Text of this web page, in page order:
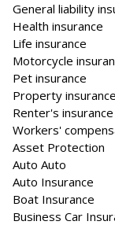
General liability
Health insurance
Life insurance
Motorcycle
Pet insurance
Property insurance
Renter's insurance
Workers'
Asset Protection
Auto Auto
Auto Insurance
Boat Insurance
Business Car